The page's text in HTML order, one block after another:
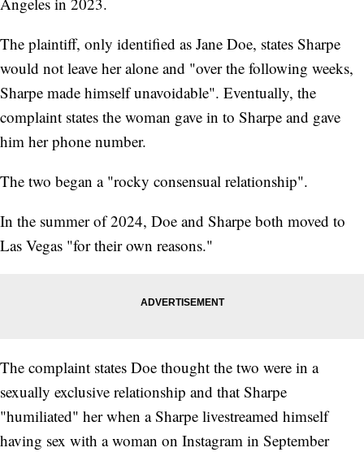
The plaintiff, only identified as Jane Doe, states Sharpe
would not leave her alone and "over the following weeks,
Sharpe made himself unavoidable". Eventually, the
complaint states the woman gave in to Sharpe and gave
him her phone number.
The two began a "rocky consensual relationship".
In the summer of 2024, Doe and Sharpe both moved to
Las Vegas "for their own reasons."
The complaint states Doe thought the two were in a
sexually exclusive relationship and that Sharpe
"humiliated" her when a Sharpe livestreamed himself
having sex with a woman on Instagram in September